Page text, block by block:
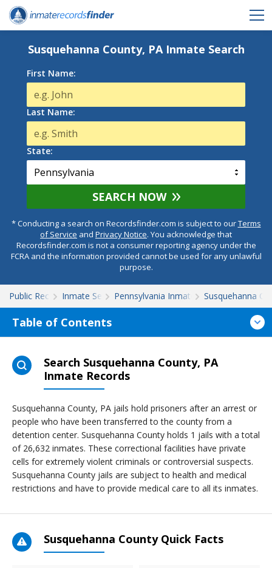
Susquehanna County, PA Inmate Search
First Name:
Last Name:
State:
SEARCH NOW
* Conducting a search on Recordsfinder.com is subject to ourTerms
of Service and Privacy Notice. You acknowledge that
Recordsfinder.com is not a consumer reporting agency under the
FCRA and the information provided cannot be used for any unlawful
purpose.
Public RecordsInmate SearchPennsylvania Inmate SearchSusquehanna
Table of Contents
Search Susquehanna County, PA
Inmate Records
Susquehanna County, PA jails hold prisoners after an arrest or
people who have been transferred to the county from a
detention center. Susquehanna County holds 1 jails with a total
of 26,632 inmates. These correctional facilities have private
cells for extremely violent criminals or controversial suspects.
Susquehanna County jails are subject to health and medical
restrictions and have to provide medical care to all its inmates.
Susquehanna County Quick Facts